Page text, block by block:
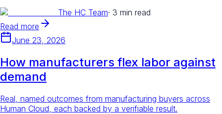
The HC Team· 3 min read
Read more
June 23, 2026
How manufacturers flex labor against
demand
Real, named outcomes from manufacturing buyers across
Human Cloud, each backed by a verifiable result.